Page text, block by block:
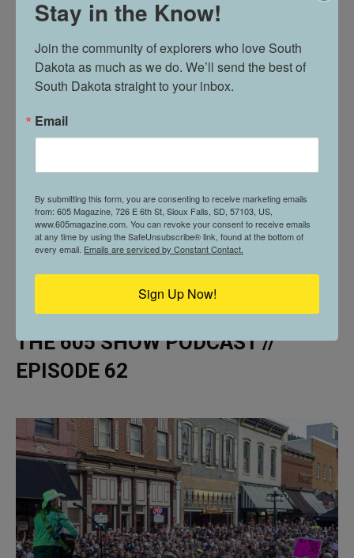
EPISODE 63
THE 605 SHOW PODCAST //
EPISODE 62
Stay in the Know!
Join the community of explorers who love South
Dakota as much as we do. We’ll send the best of
South Dakota straight to your inbox.
Email
By submitting this form, you are consenting to receive marketing emails
from: 605 Magazine, 726 E 6th St, Sioux Falls, SD, 57103, US,
www.605magazine.com. You can revoke your consent to receive emails
at any time by using the SafeUnsubscribe® link, found at the bottom of
every email. Emails are serviced by Constant Contact.
Sign Up Now!